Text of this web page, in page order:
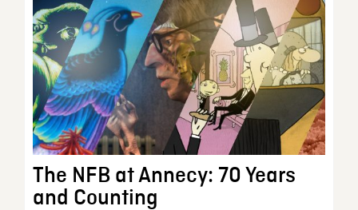
The NFB at Annecy: 70 Years
and Counting